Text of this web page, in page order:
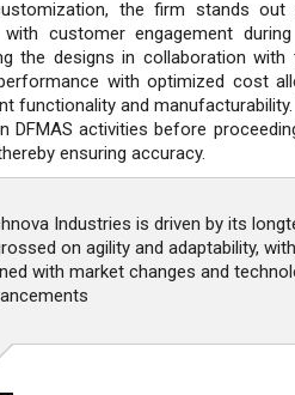
the firm stands out
customer engagement
the designs in collaboration
with optimized cost
functionality and
DFMAS activities before
ensuring accuracy.
Industries is driven by its
on agility and adaptability,
with market changes and